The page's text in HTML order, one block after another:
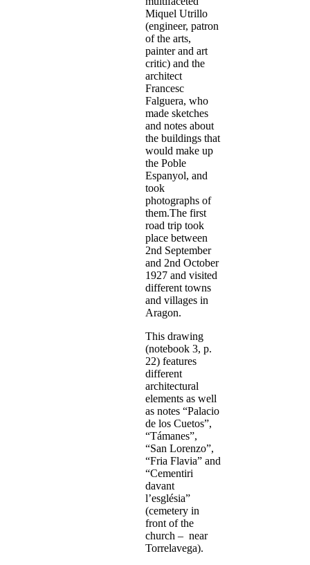
Miquel Utrillo
(engineer, patron
of the arts,
painter and art
critic) and the
architect
Francesc
Falguera, who
made sketches
and notes about
the buildings that
would make up
the Poble
Espanyol, and
took
photographs of
them.The first
road trip took
place between
2nd September
and 2nd October
1927 and visited
different towns
and villages in
Aragon.
This drawing
(notebook 3, p.
22) features
different
architectural
elements as well
as notes “Palacio
de los Cuetos”,
“Támanes”,
“San Lorenzo”,
“Fria Flavia” and
“Cementiri
davant
l’església”
(cemetery in
front of the
church – near
Torrelavega).